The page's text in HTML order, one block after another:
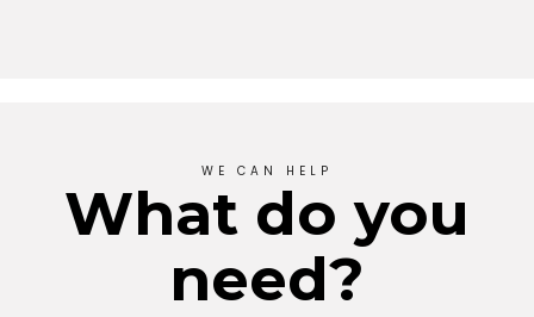
WE CAN HELP
What do you
need?